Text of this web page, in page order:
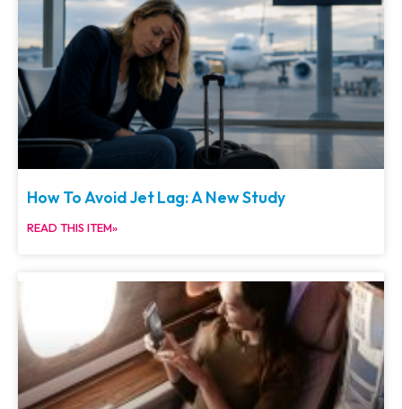
How To Avoid Jet Lag: A New Study
READ THIS ITEM»